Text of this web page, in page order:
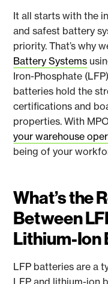
It all starts with the
and safest battery
priority. That’s why
Battery Systems
Iron-Phosphate
batteries hold the
certifications and
properties. With
your warehouse
being of your
What’s the
Between
Lithium-Ion
LFP batteries are a